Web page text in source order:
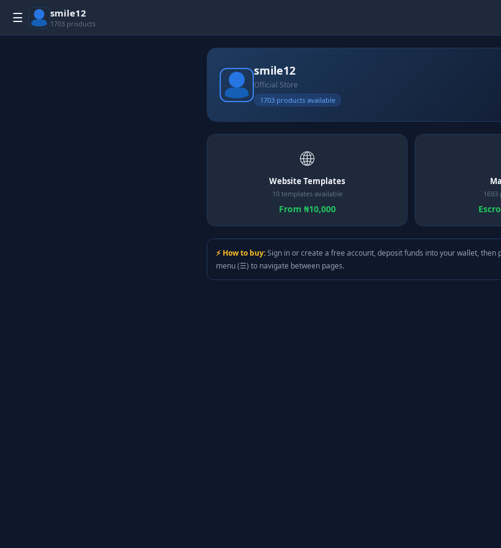
☰ smile12
1703 products
smile12
Official Store
1703 products available
🌐
Website Templates
10 templates available
From ₦10,000
⚡ How to buy:Sign in or create a free account, deposit funds into your wallet, then
menu (☰) to navigate between pages.